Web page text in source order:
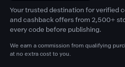
Your trusted destination for verified
and cashback offers from 2,500+
every code before publishing.
We earn a commission from qualifying
at no extra cost to you.